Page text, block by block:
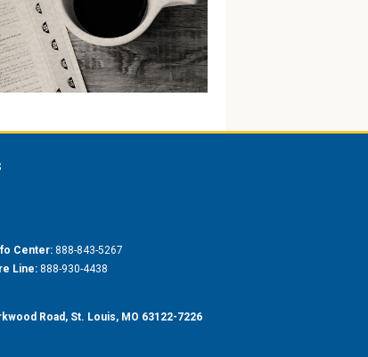
Center: 888-843-5267
Line: 888-930-4438
Road, St. Louis, MO 63122-7226